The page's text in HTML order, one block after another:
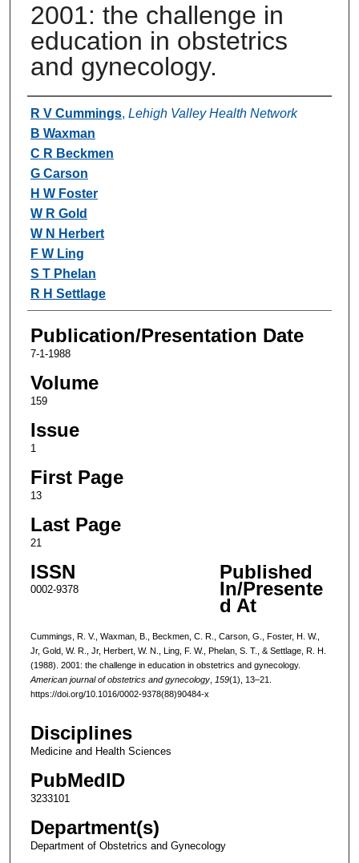
2001: the challenge in
education in obstetrics
and gynecology.
Authors
R V Cummings, Lehigh Valley Health Network
B Waxman
C R Beckmen
G Carson
H W Foster
W R Gold
W N Herbert
F W Ling
S T Phelan
R H Settlage
Publication/Presentation Date
7-1-1988
Volume
159
Issue
1
First Page
13
Last Page
21
ISSN
0002-9378
Published
In/Presente
d At
Cummings, R. V., Waxman, B., Beckmen, C. R., Carson, G., Foster, H. W.,
Jr, Gold, W. R., Jr, Herbert, W. N., Ling, F. W., Phelan, S. T., & Settlage, R. H.
(1988). 2001: the challenge in education in obstetrics and gynecology.
American journal of obstetrics and gynecology, 159(1), 13–21.
https://doi.org/10.1016/0002-9378(88)90484-x
Disciplines
Medicine and Health Sciences
PubMedID
3233101
Department(s)
Department of Obstetrics and Gynecology